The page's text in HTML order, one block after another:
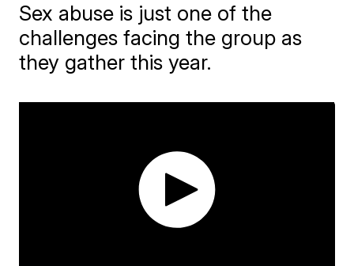
Sex abuse is just one of the
challenges facing the group as
they gather this year.